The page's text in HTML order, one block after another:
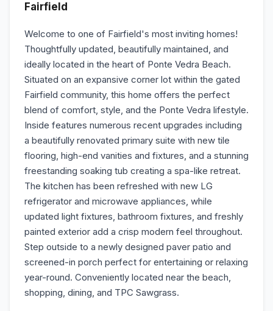
Fairfield
Welcome to one of Fairfield's most inviting homes!
Thoughtfully updated, beautifully maintained, and
ideally located in the heart of Ponte Vedra Beach.
Situated on an expansive corner lot within the gated
Fairfield community, this home offers the perfect
blend of comfort, style, and the Ponte Vedra lifestyle.
Inside features numerous recent upgrades including
a beautifully renovated primary suite with new tile
flooring, high-end vanities and fixtures, and a stunning
freestanding soaking tub creating a spa-like retreat.
The kitchen has been refreshed with new LG
refrigerator and microwave appliances, while
updated light fixtures, bathroom fixtures, and freshly
painted exterior add a crisp modern feel throughout.
Step outside to a newly designed paver patio and
screened-in porch perfect for entertaining or relaxing
year-round. Conveniently located near the beach,
shopping, dining, and TPC Sawgrass.